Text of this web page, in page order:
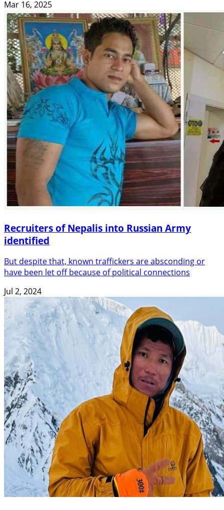
Mar 16, 2025
Recruiters of Nepalis into Russian Army
identified
But despite that, known traffickers are absconding or
have been let off because of political connections
Jul 2, 2024